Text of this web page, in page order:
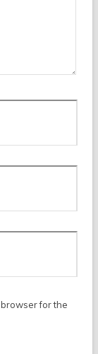
for the